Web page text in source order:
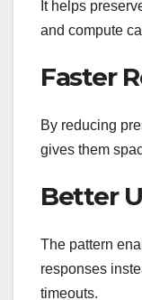
It helps
and compute
Faster
By reducing
gives them
Better
The pattern
responses
timeouts.